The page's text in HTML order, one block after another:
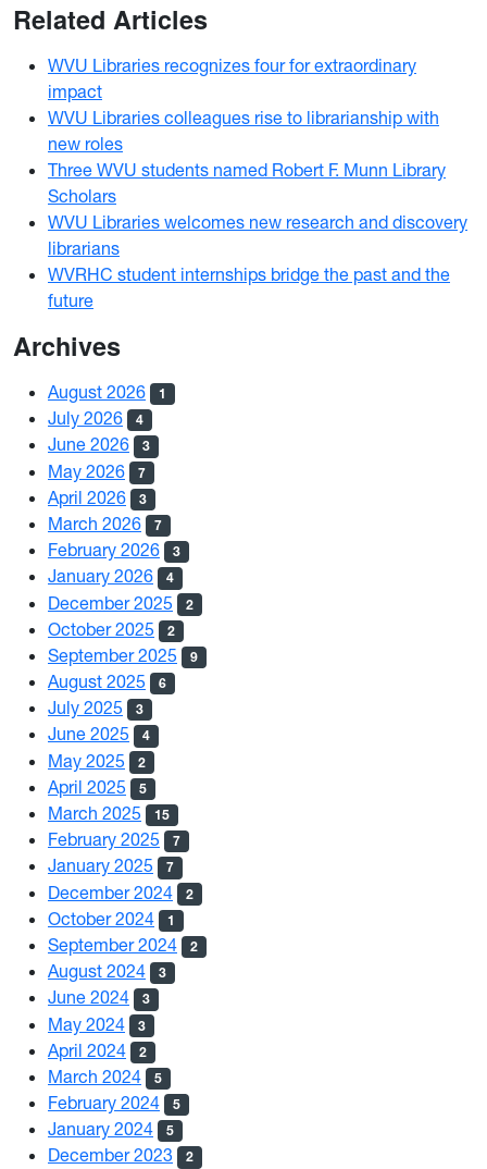
Related Articles
WVU Libraries recognizes four for extraordinary
impact
WVU Libraries colleagues rise to librarianship with
new roles
Three WVU students named Robert F. Munn Library
Scholars
WVU Libraries welcomes new research and discovery
librarians
WVRHC student internships bridge the past and the
future
Archives
August 2026 1
July 2026 4
June 2026 3
May 2026 7
April 2026 3
March 2026 7
February 2026 3
January 2026 4
December 2025 2
October 2025 2
September 2025 9
August 2025 6
July 2025 3
June 2025 4
May 2025 2
April 2025 5
March 2025 15
February 2025 7
January 2025 7
December 2024 2
October 2024 1
September 2024 2
August 2024 3
June 2024 3
May 2024 3
April 2024 2
March 2024 5
February 2024 5
January 2024 5
December 2023 2